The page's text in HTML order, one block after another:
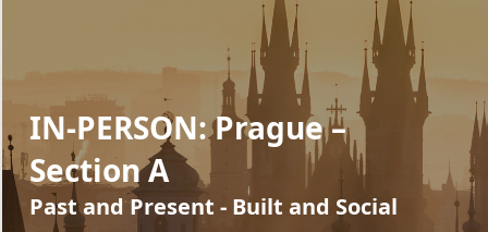
IN-PERSON: Prague –
Section A
Past and Present - Built and Social